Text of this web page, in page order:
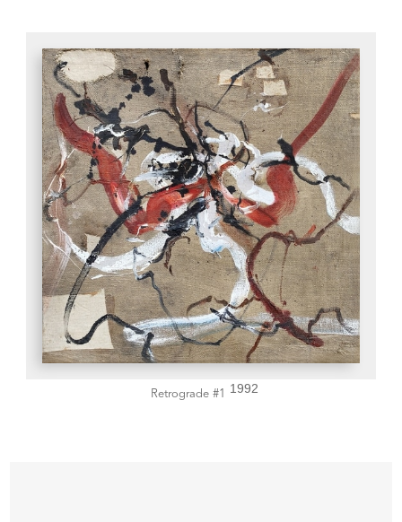
Retrograde #1 1992